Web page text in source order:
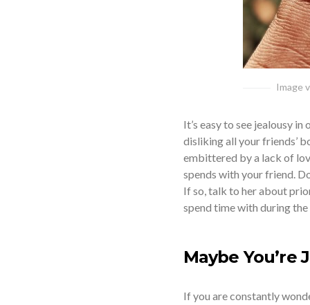
Image
It’s easy to see jealousy
disliking all your friends’
embittered by a lack of
spends with your friend.
If so, talk to her about
spend time with during
Maybe
If you are constantly